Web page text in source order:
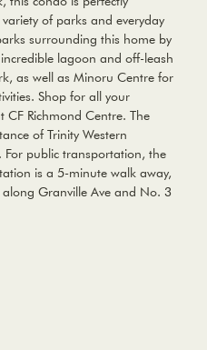
of parks and everyday
surrounding this home by
lagoon and off-leash
as well as Minoru Centre for
Shop for all your
CF Richmond Centre. The
of Trinity Western
For public transportation, the
is a 5-minute walk away,
Granville Ave and No. 3